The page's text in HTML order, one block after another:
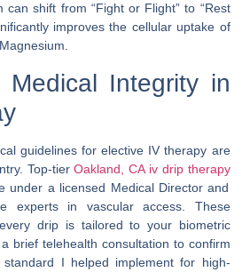
can shift from “Fight or Flight” to “Rest
improves the cellular uptake of
Integrity in
guidelines for elective IV therapy are
Top-tier Oakland, CA iv drip therapy
under a licensed Medical Director and
experts in vascular access. These
drip is tailored to your biometric
brief telehealth consultation to confirm
I helped implement for high-